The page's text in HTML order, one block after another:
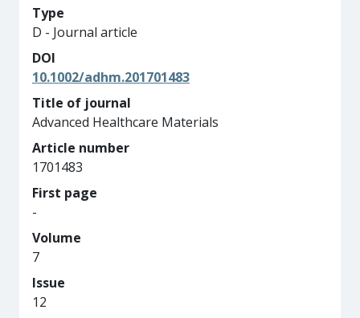
Type
D - Journal article
DOI
10.1002/adhm.201701483
Title of journal
Advanced Healthcare Materials
Article number
1701483
First page
-
Volume
7
Issue
12